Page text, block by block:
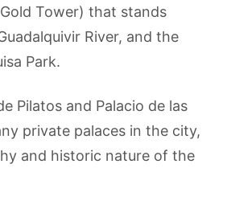
Tower) that stands
River, and the
Park.
Pilatos and Palacio de las
private palaces in the city,
and historic nature of the